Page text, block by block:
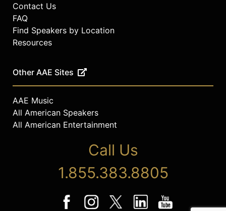
Contact Us
FAQ
Find Speakers by Location
Resources
Other AAE Sites
AAE Music
All American Speakers
All American Entertainment
Call Us
1.855.383.8805